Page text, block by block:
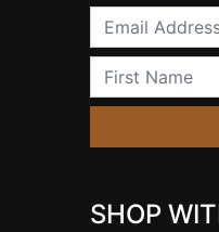
Email
First Name
SHOP